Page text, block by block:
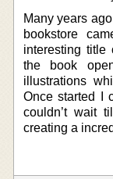
Many years
bookstore
interesting title
the book
illustrations
Once started I
couldn’t wait
creating a